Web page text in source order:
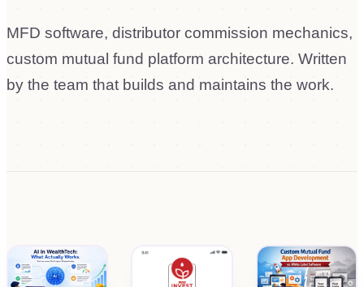
MFD software, distributor commission mechanics,
custom mutual fund platform architecture. Written
by the team that builds and maintains the work.